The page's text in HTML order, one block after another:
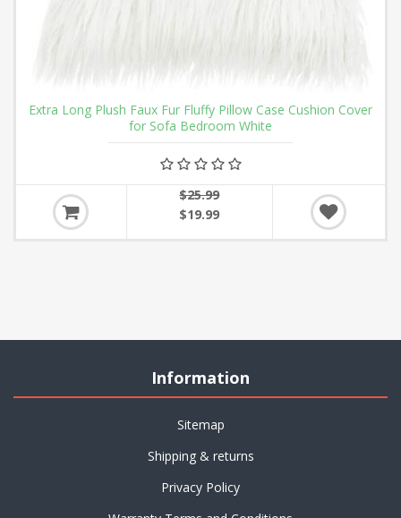
Extra Long Plush Faux Fur Fluffy Pillow Case Cushion Cover
for Sofa Bedroom White
$25.99
$19.99
Information
Sitemap
Shipping & returns
Privacy Policy